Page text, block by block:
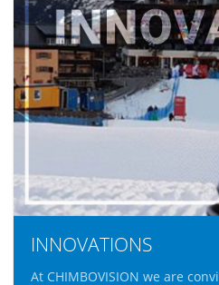
INNOVATIONS
At CHIMBOVISION we are